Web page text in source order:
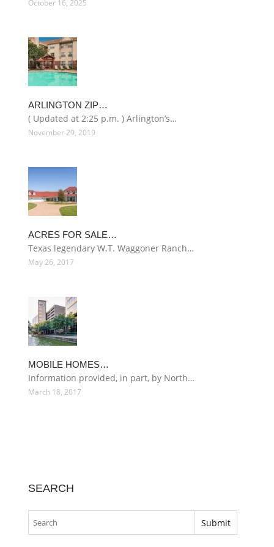
October 16, 2025
ARLINGTON ZIP…
( Updated at 2:25 p.m. ) Arlington’s…
November 29, 2019
ACRES FOR SALE…
Texas legendary W.T. Waggoner Ranch…
May 26, 2017
MOBILE HOMES…
Information provided, in part, by North…
March 18, 2017
SEARCH